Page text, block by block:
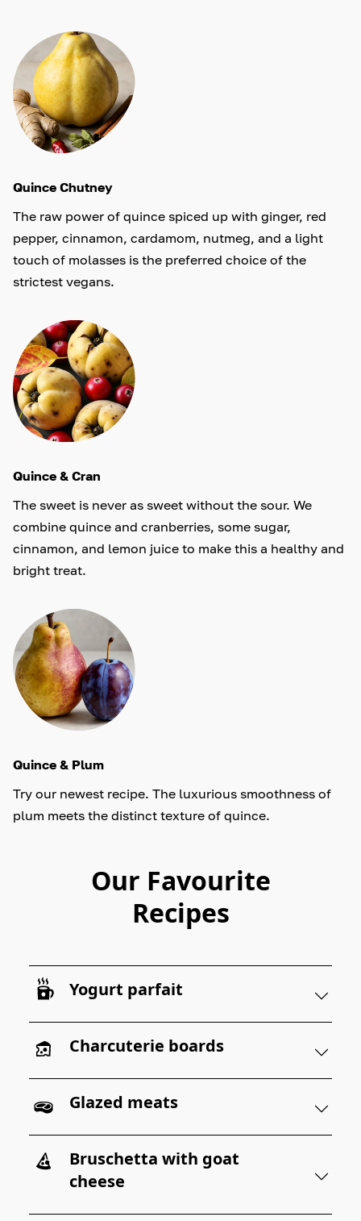
Quince Chutney
The raw power of quince spiced up with ginger, red
pepper, cinnamon, cardamom, nutmeg, and a light
touch of molasses is the preferred choice of the
strictest vegans.
Quince & Cran
The sweet is never as sweet without the sour. We
combine quince and cranberries, some sugar,
cinnamon, and lemon juice to make this a healthy and
bright treat.
Quince & Plum
Try our newest recipe. The luxurious smoothness of
plum meets the distinct texture of quince.
Our Favourite
Recipes
Yogurt parfait
Charcuterie boards
Glazed meats
Bruschetta with goat
cheese